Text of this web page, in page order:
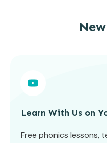
Learn With Us on
Free phonics lessons,